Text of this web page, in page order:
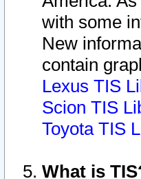
with some
New
contain
Lexus TIS
Scion TIS
Toyota TIS
What is